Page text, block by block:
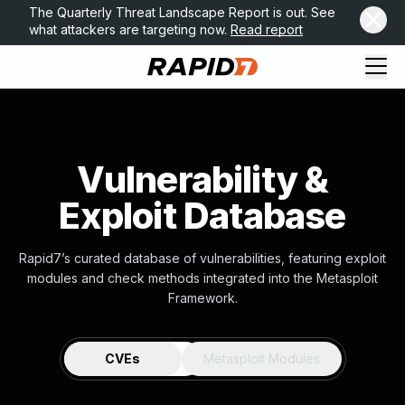
The Quarterly Threat Landscape Report is out. See
what attackers are targeting now. Read report
Vulnerability &
Exploit Database
Rapid7’s curated database of vulnerabilities, featuring exploit
modules and check methods integrated into the Metasploit
Framework.
CVEs Metasploit Modules